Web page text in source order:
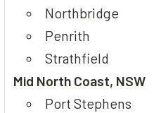
Northbridge
Penrith
Strathfield
Mid North Coast, NSW
Port Stephens